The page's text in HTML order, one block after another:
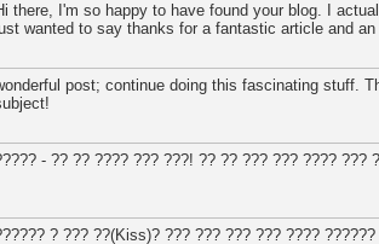
there, I'm so happy to have found your blog. I
wanted to say thanks for a fantastic article and
post; continue doing this fascinating stuff.
- ?? ?? ???? ??? ???! ?? ?? ??? ??? ???? ???
? ??? ??(Kiss)? ??? ??? ??? ??? ????